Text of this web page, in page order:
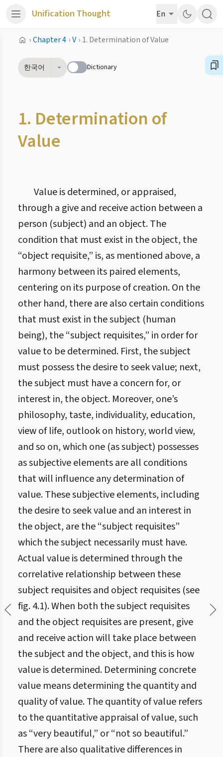
Unification Thought En
›Chapter 4 ›V › 1. Determination of Value
한국어 Dictionary
1. Determination of
Value
Value is determined, or appraised,
through a give and receive action between a
person (subject) and an object. The
condition that must exist in the object, the
“object requisite,” is, as mentioned above, a
harmony between its paired elements,
centering on its purpose of creation. On the
other hand, there are also certain conditions
that must exist in the subject (human
being), the “subject requisites,” in order for
value to be determined. First, the subject
must possess the desire to seek value; next,
the subject must have a concern for, or
interest in, the object. Moreover, one’s
philosophy, taste, individuality, education,
view of life, outlook on history, world view,
and so on, which one (as subject) possesses
as subjective elements are all conditions
that will influence any determination of
value. These subjective elements, including
the desire to seek value and an interest in
the object, are the “subject requisites”
which the subject necessarily must have.
Actual value is determined through the
correlative relationship between these
subject requisites and object requisites (see
fig. 4.1). When both the subject requisites
and the object requisites are present, give
and receive action will take place between
the subject and the object, and this is how
value is determined. Determining concrete
value means determining the quantity and
quality of value. The quantity of value refers
to the quantitative appraisal of value, such
as “very beautiful,” or “not so beautiful.”
There are also qualitative differences in